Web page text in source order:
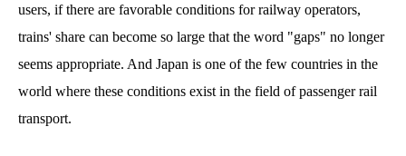
users, if there are favorable conditions for railway operators,
trains' share can become so large that the word "gaps" no longer
seems appropriate. And Japan is one of the few countries in the
world where these conditions exist in the field of passenger rail
transport.